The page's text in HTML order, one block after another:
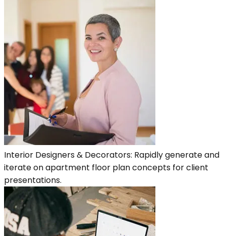
Interior Designers & Decorators: Rapidly generate and
iterate on apartment floor plan concepts for client
presentations.